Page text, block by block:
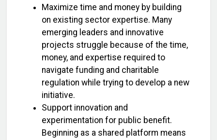
Maximize time and money by building
on existing sector expertise. Many
emerging leaders and innovative
projects struggle because of the time,
money, and expertise required to
navigate funding and charitable
regulation while trying to develop a new
initiative.
Support innovation and
experimentation for public benefit.
Beginning as a shared platform means